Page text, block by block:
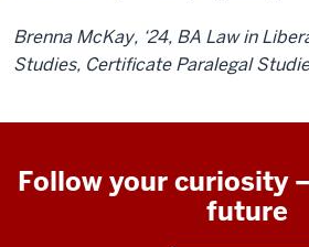
Brenna McKay, ‘24, BA Law in
Studies, Certificate Paralegal
Follow your curiosity
future